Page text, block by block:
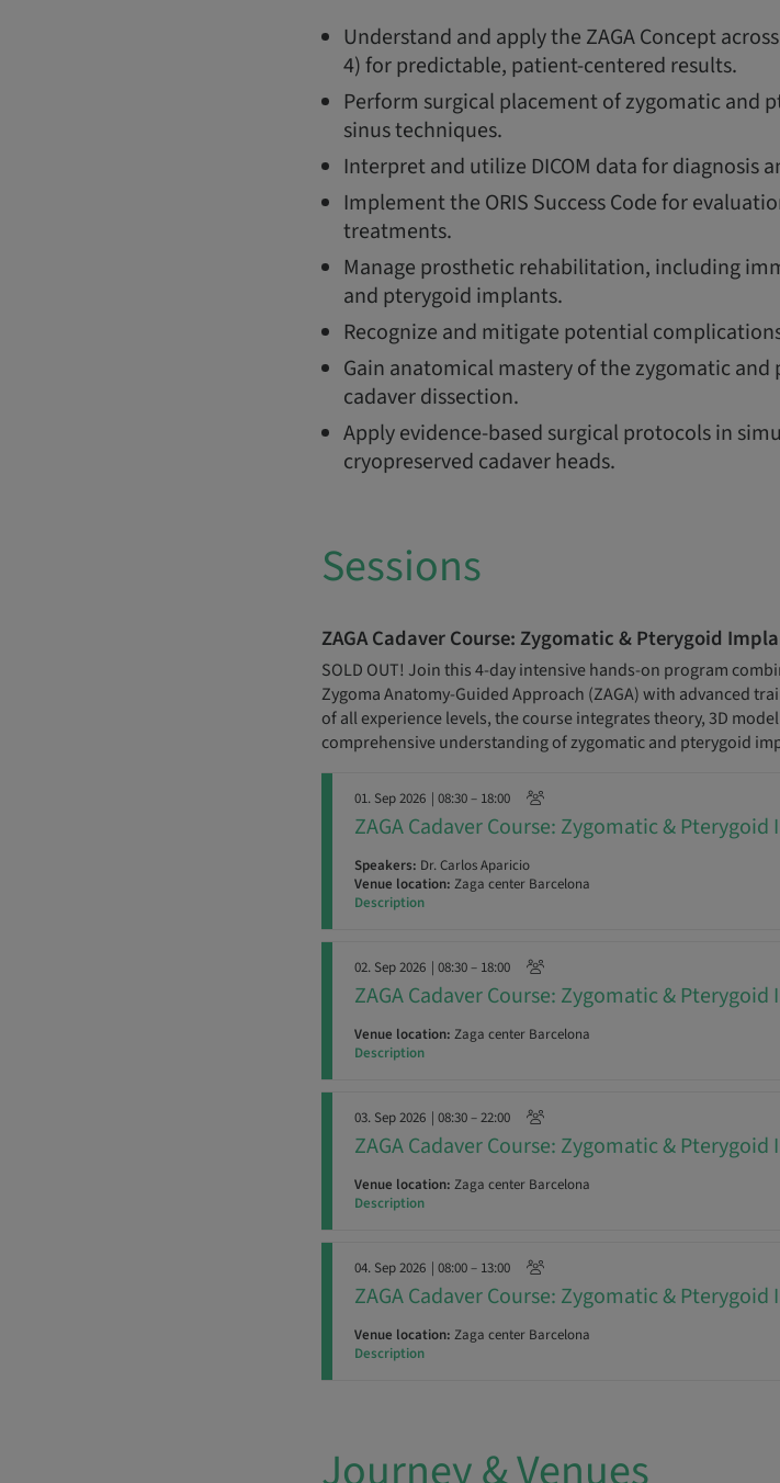
Understand and apply the ZAGA Concept
4) for predictable, patient-centered results.
Perform surgical placement of zygomatic and
sinus techniques.
Interpret and utilize DICOM data for
Implement the ORIS Success Code for
treatments.
Manage prosthetic rehabilitation, including
and pterygoid implants.
Recognize and mitigate potential
Gain anatomical mastery of the zygomatic
cadaver dissection.
Apply evidence-based surgical protocols in
cryopreserved cadaver heads.
Sessions
ZAGA Cadaver Course: Zygomatic & Pterygoid
SOLD OUT! Join this 4-day intensive hands-on program
Zygoma Anatomy-Guided Approach (ZAGA) with advanced
of all experience levels, the course integrates theory, 3D
comprehensive understanding of zygomatic and pterygoid
01. Sep 2026 | 08:30 – 18:00
ZAGA Cadaver Course: Zygomatic &
Speakers: Dr. Carlos Aparicio
Venue location: Zaga center Barcelona
Description
02. Sep 2026 | 08:30 – 18:00
ZAGA Cadaver Course: Zygomatic &
Venue location: Zaga center Barcelona
Description
03. Sep 2026 | 08:30 – 22:00
ZAGA Cadaver Course: Zygomatic &
Venue location: Zaga center Barcelona
Description
04. Sep 2026 | 08:00 – 13:00
ZAGA Cadaver Course: Zygomatic &
Venue location: Zaga center Barcelona
Description